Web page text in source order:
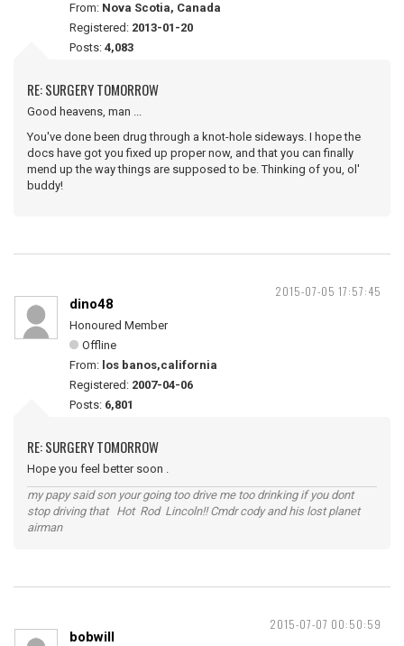
From: Nova Scotia, Canada
Registered: 2013-01-20
Posts: 4,083
RE: SURGERY TOMORROW
Good heavens, man ...
You've done been drug through a knot-hole sideways. I hope the
docs have got you fixed up proper now, and that you can finally
mend up the way things are supposed to be. Thinking of you, ol'
buddy!
2015-07-05 17:57:45
dino48
Honoured Member
Offline
From: los banos,california
Registered: 2007-04-06
Posts: 6,801
RE: SURGERY TOMORROW
Hope you feel better soon .
my papy said son your going too drive me too drinking if you dont
stop driving that Hot Rod Lincoln!! Cmdr cody and his lost planet
airman
2015-07-07 00:50:59
bobwill